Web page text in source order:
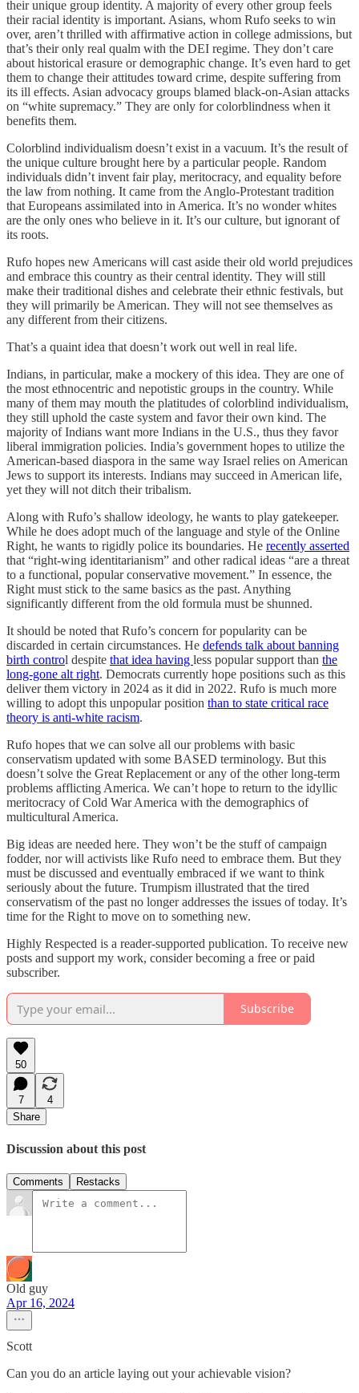
their unique group identity. A majority of every other group feels
their racial identity is important. Asians, whom Rufo seeks to win
over, aren’t thrilled with affirmative action in college admissions, but
that’s their only real qualm with the DEI regime. They don’t care
about historical erasure or demographic change. It’s even hard to get
them to change their attitudes toward crime, despite suffering from
its ill effects. Asian advocacy groups blamed black-on-Asian attacks
on “white supremacy.” They are only for colorblindness when it
benefits them.
Colorblind individualism doesn’t exist in a vacuum. It’s the result of
the unique culture brought here by a particular people. Random
individuals didn’t invent fair play, meritocracy, and equality before
the law from nothing. It came from the Anglo-Protestant tradition
that Europeans assimilated into in America. It’s no wonder whites
are the only ones who believe in it. It’s our culture, but ignorant of
its roots.
Rufo hopes new Americans will cast aside their old world prejudices
and embrace this country as their central identity. They will still
make their traditional dishes and celebrate their ethnic festivals, but
they will primarily be American. They will not see themselves as
any different from their citizens.
That’s a quaint idea that doesn’t work out well in real life.
Indians, in particular, make a mockery of this idea. They are one of
the most ethnocentric and nepotistic groups in the country. While
many of them may mouth the platitudes of colorblind individualism,
they still uphold the caste system and favor their own kind. The
majority of Indians want more Indians in the U.S., thus they favor
liberal immigration policies. India’s government hopes to utilize the
American-based diaspora in the same way Israel relies on American
Jews to support its interests. Indians may succeed in American life,
yet they will not ditch their tribalism.
Along with Rufo’s shallow ideology, he wants to play gatekeeper.
While he does adopt much of the language and style of the Online
Right, he wants to rigidly police its boundaries. He recently asserted
that “right-wing identitarianism” and other radical ideas “are a threat
to a functional, popular conservative movement.” In essence, the
Right must stick to the same basics as the past. Anything
significantly different from the old formula must be shunned.
It should be noted that Rufo’s concern for popularity can be
discarded in certain circumstances. He defends talk about banning
birth control despite that idea having less popular support than the
long-gone alt right. Democrats currently hope positions such as this
deliver them victory in 2024 as it did in 2022. Rufo is much more
willing to adopt this unpopular position than to state critical race
theory is anti-white racism.
Rufo hopes that we can solve all our problems with basic
conservatism updated with some BASED terminology. But this
doesn’t solve the Great Replacement or any of the other long-term
problems afflicting America. We can’t hope to return to the idyllic
meritocracy of Cold War America with the demographics of
multicultural America.
Big ideas are needed here. They won’t be the stuff of campaign
fodder, nor will activists like Rufo need to embrace them. But they
must be discussed and eventually embraced if we want to think
seriously about the future. Trumpism illustrated that the tired
conservatism of the past no longer addresses the issues of today. It’s
time for the Right to move on to something new.
Highly Respected is a reader-supported publication. To receive new
posts and support my work, consider becoming a free or paid
subscriber.
Subscribe
50
7
4
Share
Discussion about this post
Comments Restacks
Old guy
Apr 16, 2024
Scott
Can you do an article laying out your achievable vision?